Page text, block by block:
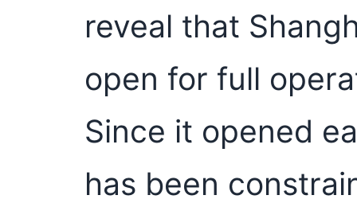
reveal that
open for full
Since it opened
has been